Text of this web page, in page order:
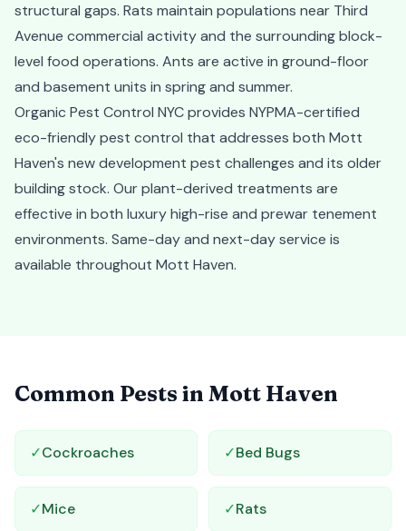
structural gaps. Rats maintain populations near Third
Avenue commercial activity and the surrounding block-
level food operations. Ants are active in ground-floor
and basement units in spring and summer.
Organic Pest Control NYC provides NYPMA-certified
eco-friendly pest control that addresses both Mott
Haven's new development pest challenges and its older
building stock. Our plant-derived treatments are
effective in both luxury high-rise and prewar tenement
environments. Same-day and next-day service is
available throughout Mott Haven.
Common Pests inMott Haven
✓Cockroaches ✓Bed Bugs
✓Mice ✓Rats